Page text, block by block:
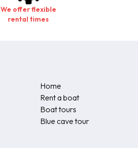
We offer flexible
rental times
Home
Rent a boat
Boat tours
Blue cave tour